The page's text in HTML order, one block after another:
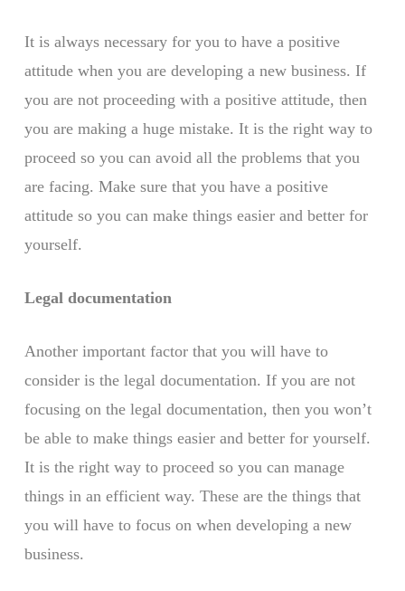
It is always necessary for you to have a positive
attitude when you are developing a new business. If
you are not proceeding with a positive attitude, then
you are making a huge mistake. It is the right way to
proceed so you can avoid all the problems that you
are facing. Make sure that you have a positive
attitude so you can make things easier and better for
yourself.
Legal documentation
Another important factor that you will have to
consider is the legal documentation. If you are not
focusing on the legal documentation, then you won’t
be able to make things easier and better for yourself.
It is the right way to proceed so you can manage
things in an efficient way. These are the things that
you will have to focus on when developing a new
business.